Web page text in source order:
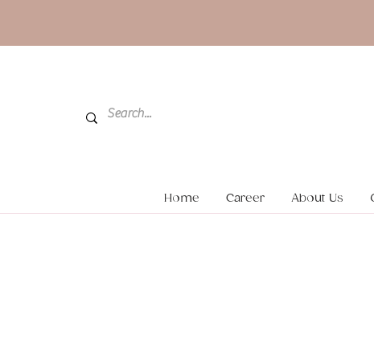
Home Career About Us